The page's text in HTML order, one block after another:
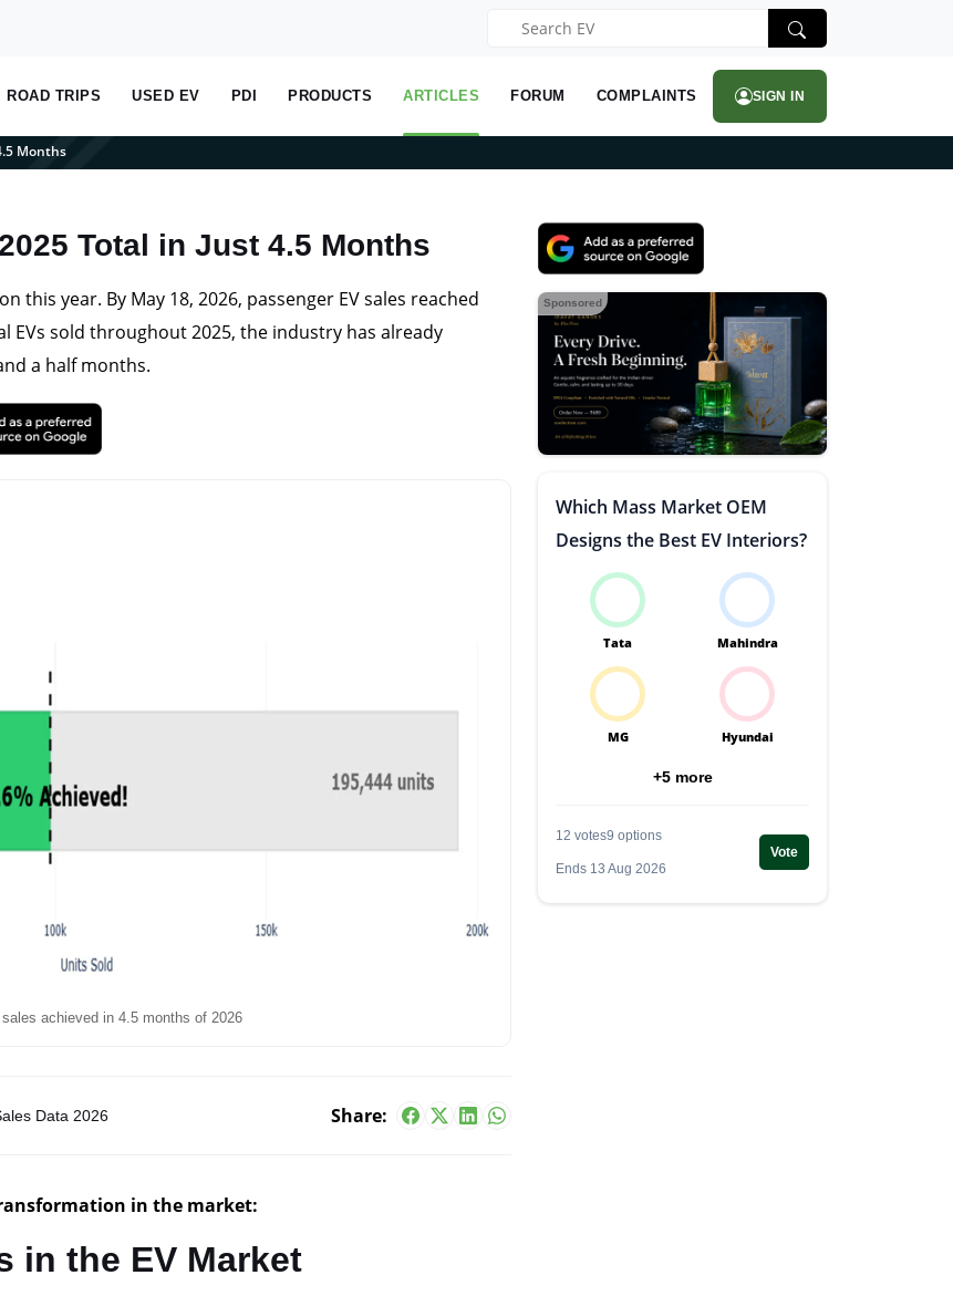
ROAD TRIPS USED EV PDI PRODUCTS ARTICLES FORUM COMPLAINTS SIGN IN
Months
Total in Just 4.5 Months
this year. By May 18, 2026, passenger EV sales reached
EVs sold throughout 2025, the industry has already
a half months.
achieved in 4.5 months of 2026
Data 2026 Share:
in the market:
in the EV Market
Sponsored
Which Mass Market OEM
Designs the Best EV Interiors?
Tata Mahindra
MG Hyundai
+5 more
12 votes9 options
Ends 13 Aug 2026
Vote